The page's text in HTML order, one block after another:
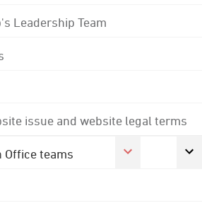
Leadership Team
issue and website legal terms
Office teams